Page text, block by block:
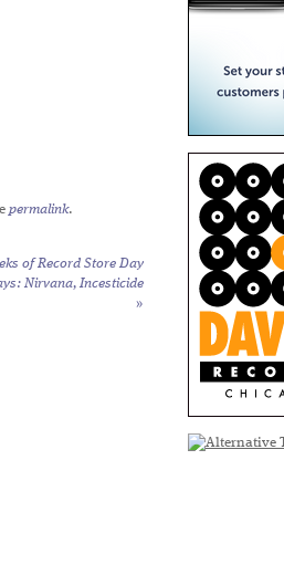
permalink.
of Record Store Day
Nirvana, Incesticide
»